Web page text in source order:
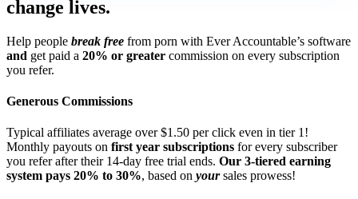
change lives.
Help people break free from porn with Ever Accountable’s software
and get paid a 20% or greater commission on every subscription
you refer.
Generous Commissions
Typical affiliates average over $1.50 per click even in tier 1!
Monthly payouts on first year subscriptions for every subscriber
you refer after their 14-day free trial ends. Our 3-tiered earning
system pays 20% to 30%, based on yoursales prowess!